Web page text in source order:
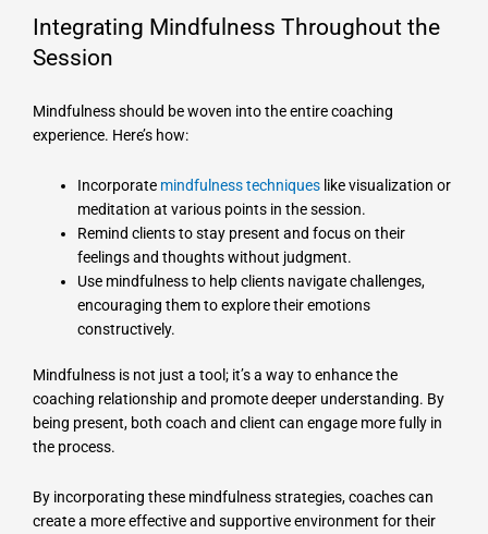
Integrating Mindfulness Throughout the
Session
Mindfulness should be woven into the entire coaching
experience. Here’s how:
Incorporate mindfulness techniques like visualization or
meditation at various points in the session.
Remind clients to stay present and focus on their
feelings and thoughts without judgment.
Use mindfulness to help clients navigate challenges,
encouraging them to explore their emotions
constructively.
Mindfulness is not just a tool; it’s a way to enhance the
coaching relationship and promote deeper understanding. By
being present, both coach and client can engage more fully in
the process.
By incorporating these mindfulness strategies, coaches can
create a more effective and supportive environment for their